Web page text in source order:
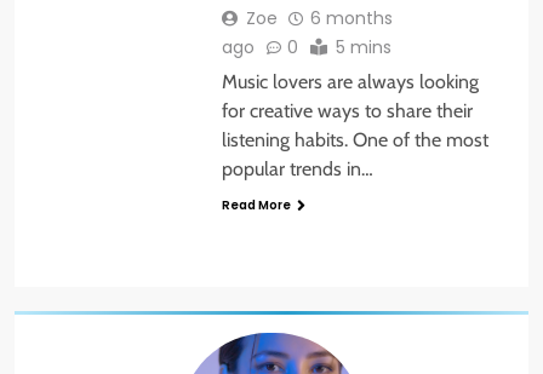
Zoe
6 months
ago
0 5 mins
Music lovers are always looking
for creative ways to share their
listening habits. One of the most
popular trends in…
Read More